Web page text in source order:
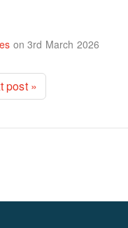
on3rd March 2026
post »